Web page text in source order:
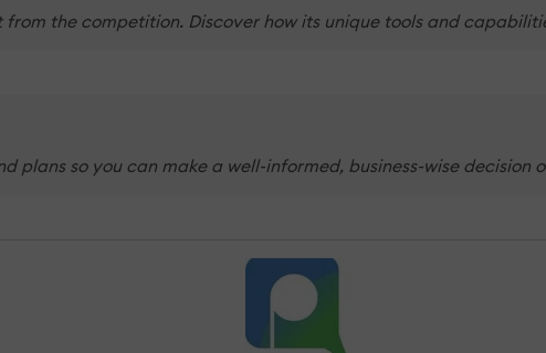
the competition. Discover how its unique tools and
plans so you can make a well-informed, business-wise